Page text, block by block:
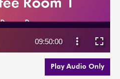
Play Audio Only